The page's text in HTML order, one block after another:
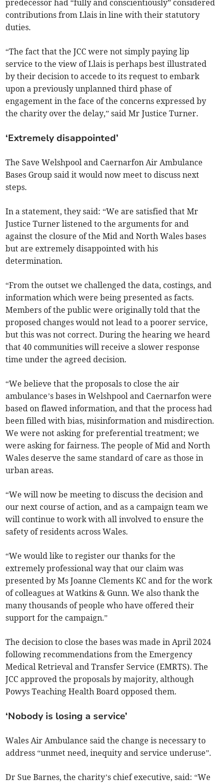
predecessor had “fully and conscientiously” considered
contributions from Llais in line with their statutory
duties.
“The fact that the JCC were not simply paying lip
service to the view of Llais is perhaps best illustrated
by their decision to accede to its request to embark
upon a previously unplanned third phase of
engagement in the face of the concerns expressed by
the charity over the delay,” said Mr Justice Turner.
‘Extremely disappointed’
The Save Welshpool and Caernarfon Air Ambulance
Bases Group said it would now meet to discuss next
steps.
In a statement, they said: “We are satisfied that Mr
Justice Turner listened to the arguments for and
against the closure of the Mid and North Wales bases
but are extremely disappointed with his
determination.
“From the outset we challenged the data, costings, and
information which were being presented as facts.
Members of the public were originally told that the
proposed changes would not lead to a poorer service,
but this was not correct. During the hearing we heard
that 40 communities will receive a slower response
time under the agreed decision.
“We believe that the proposals to close the air
ambulance’s bases in Welshpool and Caernarfon were
based on flawed information, and that the process had
been filled with bias, misinformation and misdirection.
We were not asking for preferential treatment; we
were asking for fairness. The people of Mid and North
Wales deserve the same standard of care as those in
urban areas.
“We will now be meeting to discuss the decision and
our next course of action, and as a campaign team we
will continue to work with all involved to ensure the
safety of residents across Wales.
“We would like to register our thanks for the
extremely professional way that our claim was
presented by Ms Joanne Clements KC and for the work
of colleagues at Watkins & Gunn. We also thank the
many thousands of people who have offered their
support for the campaign.”
The decision to close the bases was made in April 2024
following recommendations from the Emergency
Medical Retrieval and Transfer Service (EMRTS). The
JCC approved the proposals by majority, although
Powys Teaching Health Board opposed them.
‘Nobody is losing a service’
Wales Air Ambulance said the change is necessary to
address “unmet need, inequity and service underuse”.
Dr Sue Barnes, the charity’s chief executive, said: “We